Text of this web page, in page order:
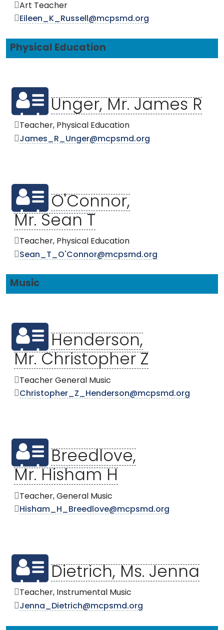
Art Teacher
Eileen_K_Russell@mcpsmd.org
Physical Education
Unger, Mr. James R
Teacher, Physical Education
James_R_Unger@mcpsmd.org
O'Connor,
Mr. Sean T
Teacher, Physical Education
Sean_T_O'Connor@mcpsmd.org
Music
Henderson,
Mr. Christopher Z
Teacher General Music
Christopher_Z_Henderson@mcpsmd.org
Breedlove,
Mr. Hisham H
Teacher, General Music
Hisham_H_Breedlove@mcpsmd.org
Dietrich, Ms. Jenna
Teacher, Instrumental Music
Jenna_Dietrich@mcpsmd.org